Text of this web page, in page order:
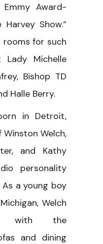
Award-
Show.”
rooms for such
Lady Michelle
Bishop TD
Halle Berry.
in Detroit,
Welch,
and Kathy
personality
a young boy
Welch
with the
and dining